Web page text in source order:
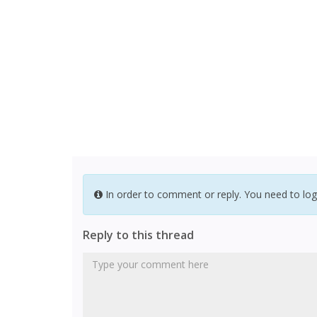
In order to comment or reply. You need to
Reply to this thread